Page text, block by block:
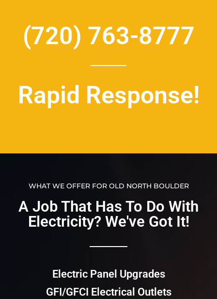
(720) 763-8777
Rapid Response!
WHAT WE OFFER FOR OLD NORTH BOULDER
A Job That Has To Do With
Electricity? We've Got It!​​
Electric Panel Upgrades
GFI/GFCI Electrical Outlets